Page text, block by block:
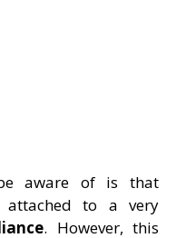
aware of is that
to a very
. However, this